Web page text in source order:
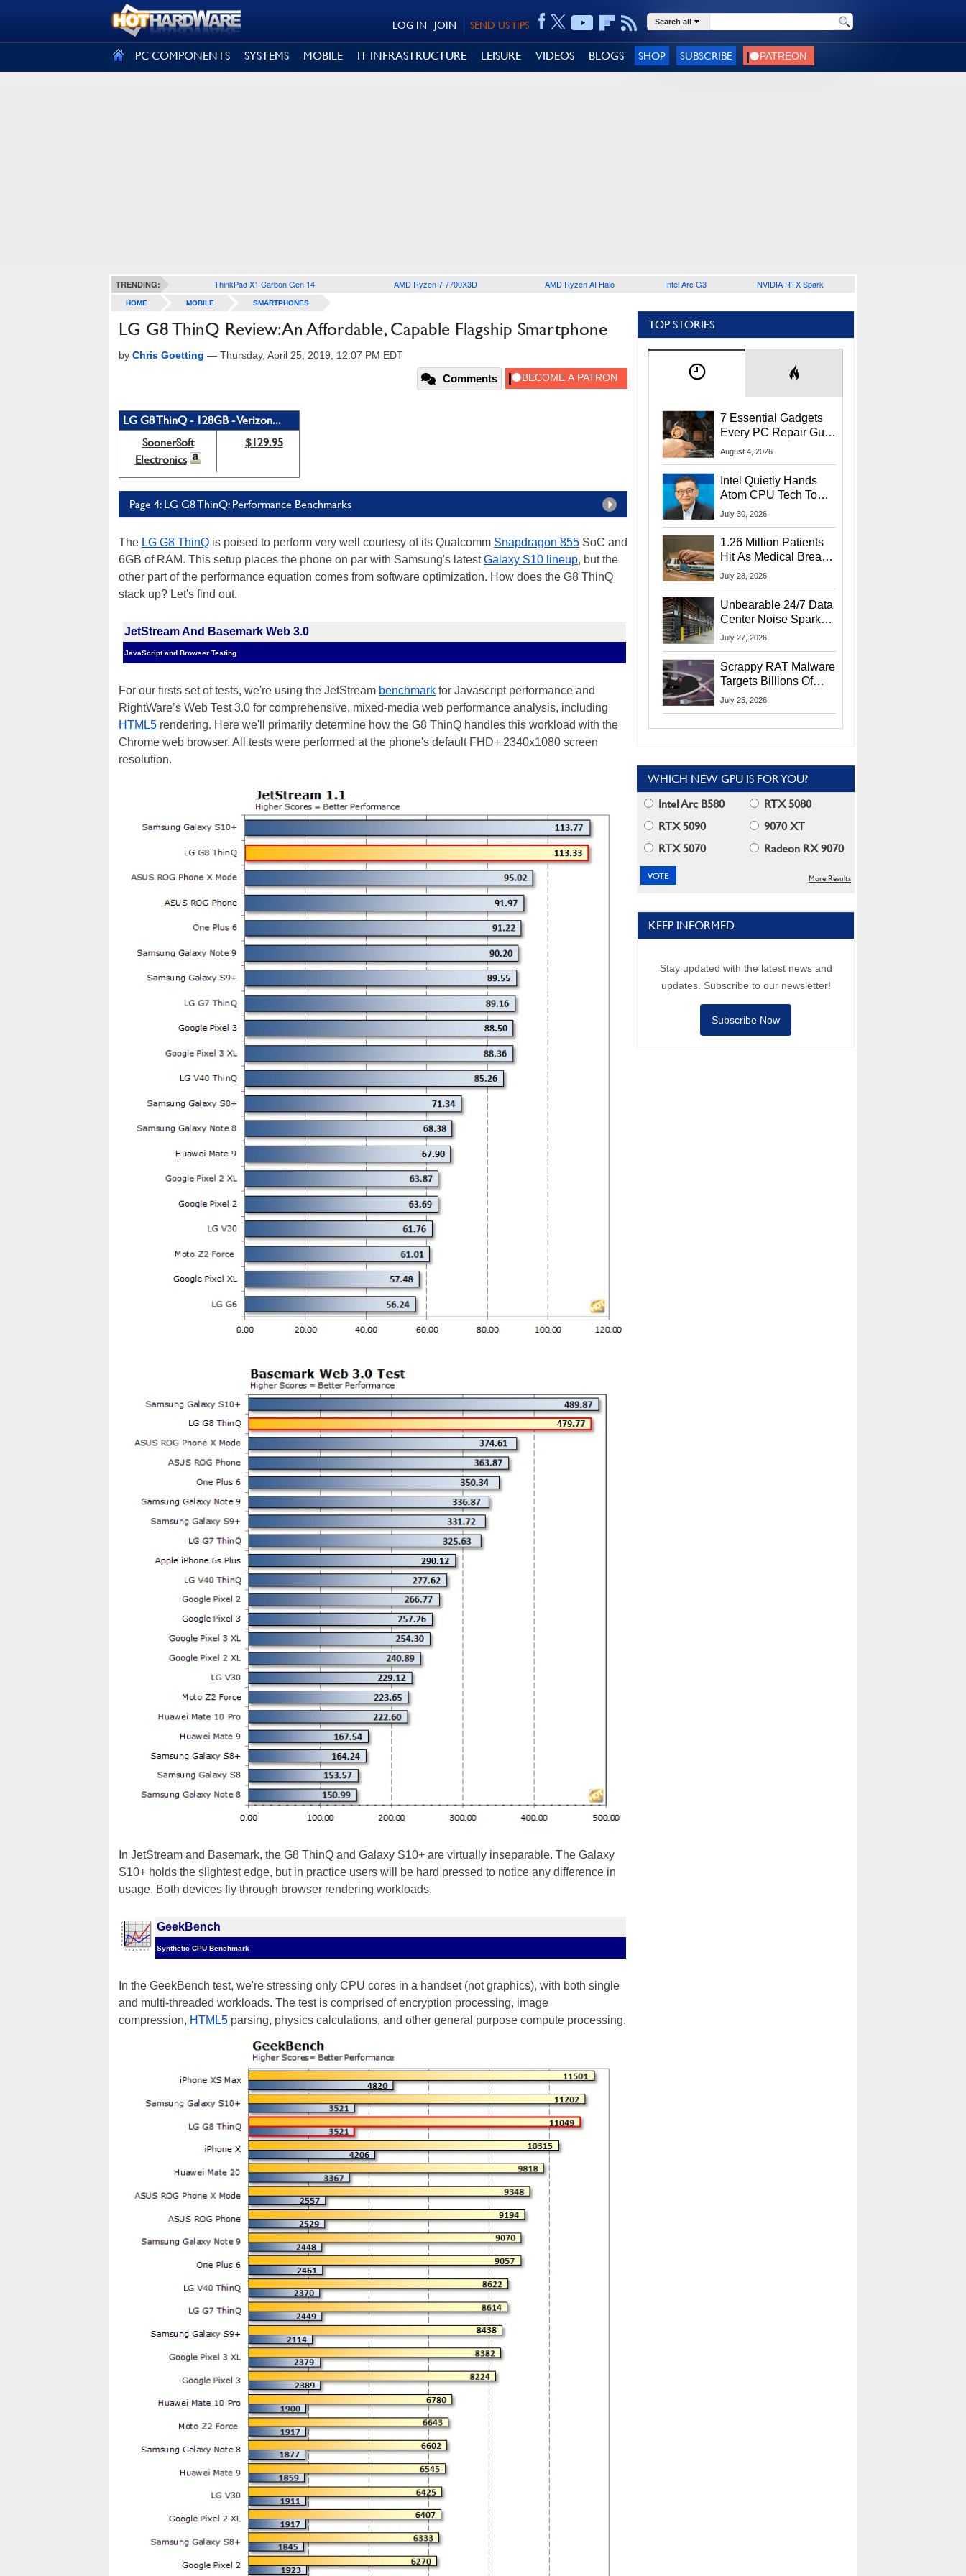
SEND US TIPS
JOIN
LOG IN Search all
PC COMPONENTS SYSTEMS MOBILE IT INFRASTRUCTURE LEISURE VIDEOS BLOGS SHOP SUBSCRIBE
TRENDING: ThinkPad X1 Carbon Gen 14 AMD Ryzen 7 7700X3D AMD Ryzen AI Halo Intel Arc G3 NVIDIA RTX Spark
HOME MOBILE SMARTPHONES
LG G8 ThinQ Review: An Affordable, Capable Flagship Smartphone
by Chris Goetting — Thursday, April 25, 2019, 12:07 PM EDT
Comments
LG G8 ThinQ - 128GB - Verizon...
SoonerSoft
Electronics
$129.95
Page 4: LG G8 ThinQ: Performance Benchmarks
The LG G8 ThinQ is poised to perform very well courtesy of its Qualcomm Snapdragon 855 SoC and
6GB of RAM. This setup places the phone on par with Samsung's latestGalaxy S10 lineup, but the
other part of the performance equation comes from software optimization. How does the G8 ThinQ
stack up? Let's find out.
JetStream And Basemark Web 3.0
JavaScript and Browser Testing
For our firsts set of tests, we're using the JetStream benchmark for Javascript performance and
RightWare’s Web Test 3.0 for comprehensive, mixed-media web performance analysis, including
HTML5 rendering. Here we'll primarily determine how the G8 ThinQ handles this workload with the
Chrome web browser. All tests were performed at the phone's default FHD+ 2340x1080 screen
resolution.
In JetStream and Basemark, the G8 ThinQ and Galaxy S10+ are virtually inseparable. The Galaxy
S10+ holds the slightest edge, but in practice users will be hard pressed to notice any difference in
usage. Both devices fly through browser rendering workloads.
GeekBench
Synthetic CPU Benchmark
In the GeekBench test, we're stressing only CPU cores in a handset (not graphics), with both single
and multi-threaded workloads. The test is comprised of encryption processing, image
compression, HTML5 parsing, physics calculations, and other general purpose compute processing.
TOP STORIES
7 Essential Gadgets
Every PC Repair Guru
Should Own
August 4, 2026
Intel Quietly Hands
Atom CPU Tech To
Startup Linked To
July 30, 2026
1.26 Million Patients
Hit As Medical Breach
Exposes Social
July 28, 2026
Unbearable 24/7 Data
Center Noise Sparks
Lawsuit From Furious
July 27, 2026
Scrappy RAT Malware
Targets Billions Of
Chrome And Edge
July 25, 2026
WHICH NEW GPU IS FOR YOU?
Intel Arc B580
RTX 5080
RTX 5090
9070 XT
RTX 5070
Radeon RX 9070
More Results
KEEP INFORMED
Stay updated with the latest news and
updates. Subscribe to our newsletter!
Subscribe Now